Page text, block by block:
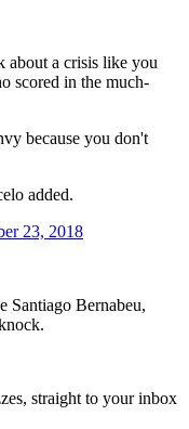
about a crisis like you
scored in the much-
because you don't
added.
23, 2018
Santiago Bernabeu,
straight to your inbox